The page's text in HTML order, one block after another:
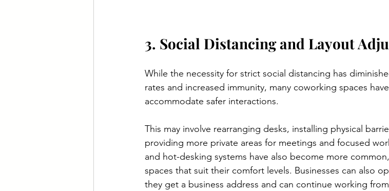
3. Social Distancing and Layout
While the necessity for strict social distancing has
rates and increased immunity, many coworking spaces
accommodate safer interactions.
This may involve rearranging desks, installing physical
providing more private areas for meetings and focused
and hot-desking systems have also become more
spaces that suit their comfort levels. Businesses can also
they get a business address and can continue working